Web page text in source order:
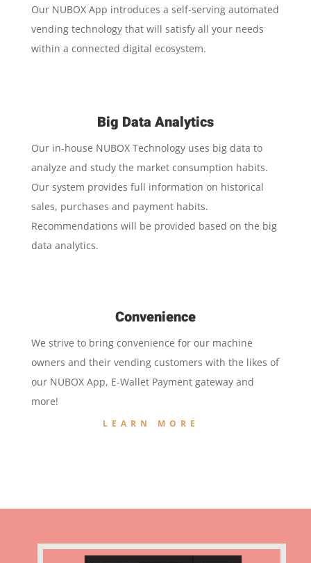
Our NUBOX App introduces a self-serving automated
vending technology that will satisfy all your needs
within a connected digital ecosystem.
Big Data Analytics
Our in-house NUBOX Technology uses big data to
analyze and study the market consumption habits.
Our system provides full information on historical
sales, purchases and payment habits.
Recommendations will be provided based on the big
data analytics.
Convenience
We strive to bring convenience for our machine
owners and their vending customers with the likes of
our NUBOX App, E-Wallet Payment gateway and
more!
LEARN MORE